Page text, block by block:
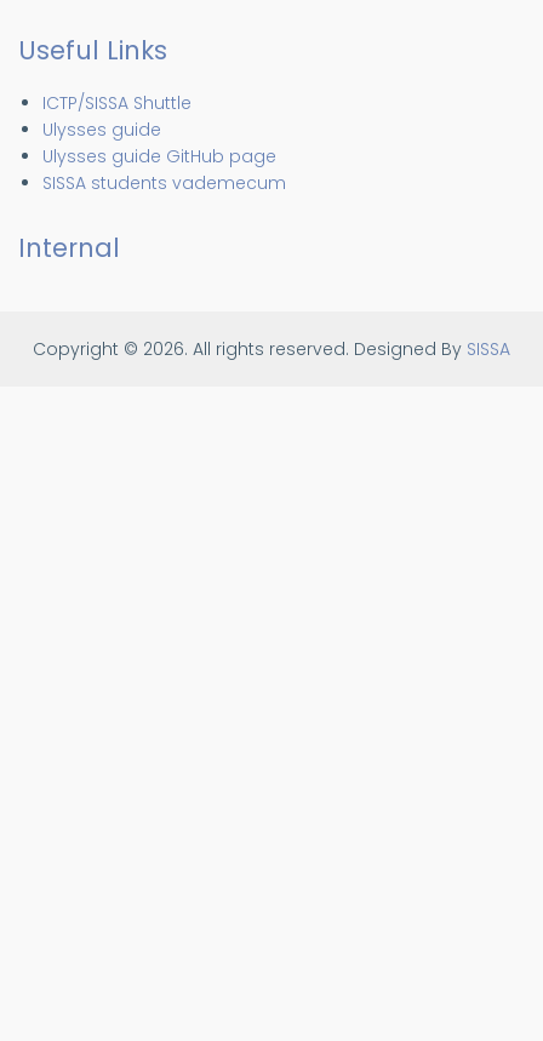
Useful Links
ICTP/SISSA Shuttle
Ulysses guide
Ulysses guide GitHub page
SISSA students vademecum
Internal
Copyright © 2026. All rights reserved. Designed By SISSA